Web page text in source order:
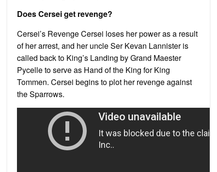
Does Cersei get revenge?
Cersei’s Revenge Cersei loses her power as a result
of her arrest, and her uncle Ser Kevan Lannister is
called back to King’s Landing by Grand Maester
Pycelle to serve as Hand of the King for King
Tommen. Cersei begins to plot her revenge against
the Sparrows.